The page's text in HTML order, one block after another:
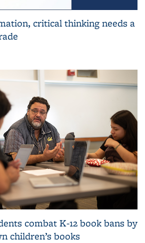
critical thinking needs a
combat K-12 book bans by
children’s books